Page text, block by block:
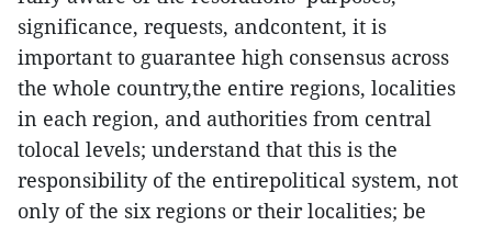
significance, requests, andcontent, it is
important to guarantee high consensus across
the whole country,the entire regions, localities
in each region, and authorities from central
tolocal levels; understand that this is the
responsibility of the entirepolitical system, not
only of the six regions or their localities; be